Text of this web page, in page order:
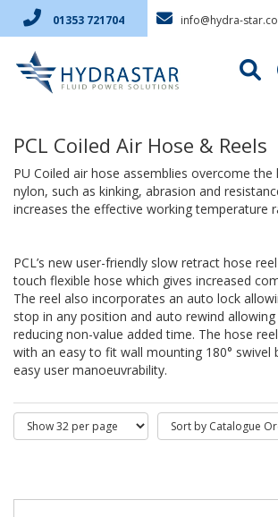
01353 721704 info@hydra-
PCL Coiled Air Hose & Reels
PU Coiled air hose assemblies overcome
nylon, such as kinking, abrasion and
increases the effective working temperature
PCL’s new user-friendly slow retract hose
touch flexible hose which gives increased
The reel also incorporates an auto lock
stop in any position and auto rewind
reducing non-value added time. The hose
with an easy to fit wall mounting 180° swivel
easy user manoeuvrability.